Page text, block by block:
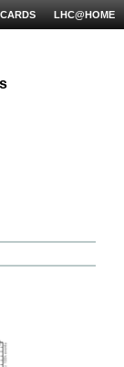
LHC@HOME
CARDS